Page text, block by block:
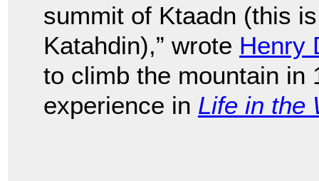
summit of Ktaadn (this
Katahdin),” wrote Henry
to climb the mountain in
experience in Life in the